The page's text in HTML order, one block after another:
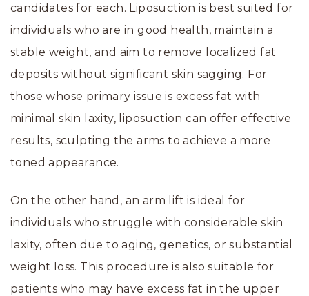
candidates for each. Liposuction is best suited for
individuals who are in good health, maintain a
stable weight, and aim to remove localized fat
deposits without significant skin sagging. For
those whose primary issue is excess fat with
minimal skin laxity, liposuction can offer effective
results, sculpting the arms to achieve a more
toned appearance.
On the other hand, an arm lift is ideal for
individuals who struggle with considerable skin
laxity, often due to aging, genetics, or substantial
weight loss. This procedure is also suitable for
patients who may have excess fat in the upper